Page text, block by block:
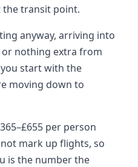
the transit point.
anyway, arriving into
nothing extra from
start with the
moving down to
per person
mark up flights, so
is the number the